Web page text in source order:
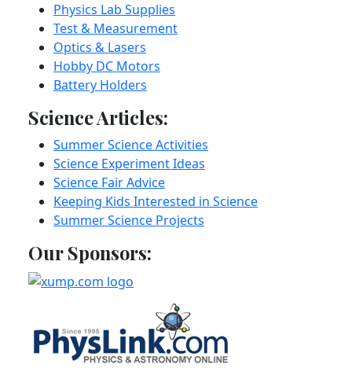
Physics Lab Supplies
Test & Measurement
Optics & Lasers
Hobby DC Motors
Battery Holders
Science Articles:
Summer Science Activities
Science Experiment Ideas
Science Fair Advice
Keeping Kids Interested in Science
Summer Science Projects
Our Sponsors: